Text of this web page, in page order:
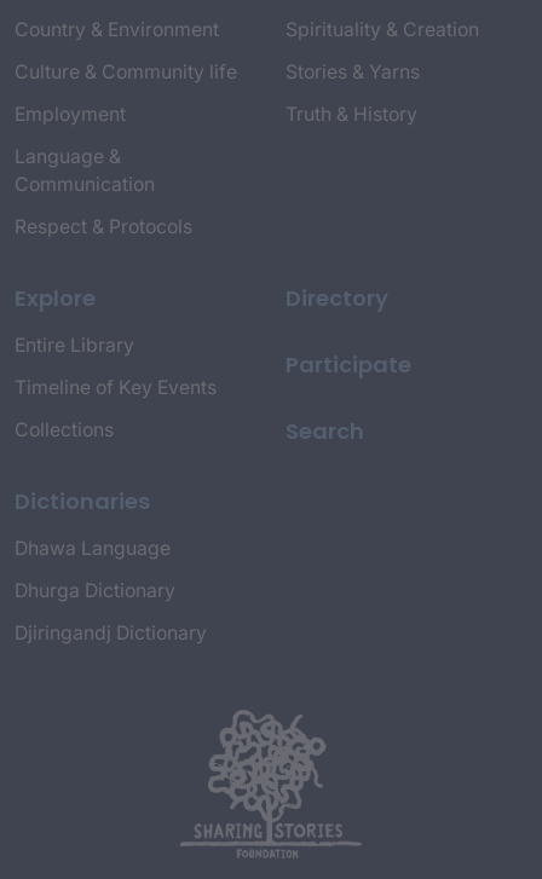
Country & Environment
Culture & Community life
Employment
Language &
Communication
Respect & Protocols
Spirituality & Creation
Stories & Yarns
Truth & History
Explore
Entire Library
Timeline of Key Events
Collections
Dictionaries
Dhawa Language
Dhurga Dictionary
Djiringandj Dictionary
Directory
Participate
Search